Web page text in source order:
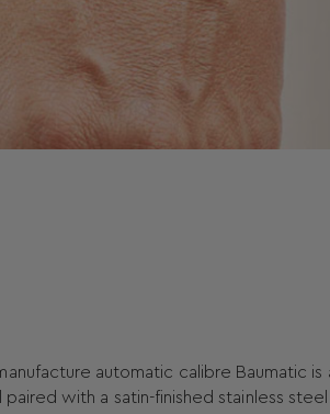
automatic calibre Baumatic is
with a satin-finished stainless